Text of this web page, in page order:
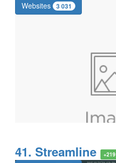
Websites 3 031
41. Streamline +219